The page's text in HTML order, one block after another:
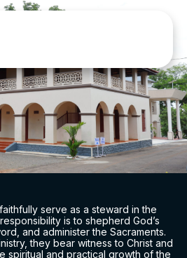
serve as a steward in the
is to shepherd God’s
and administer the Sacraments.
they bear witness to Christ and
spiritual and practical growth of the